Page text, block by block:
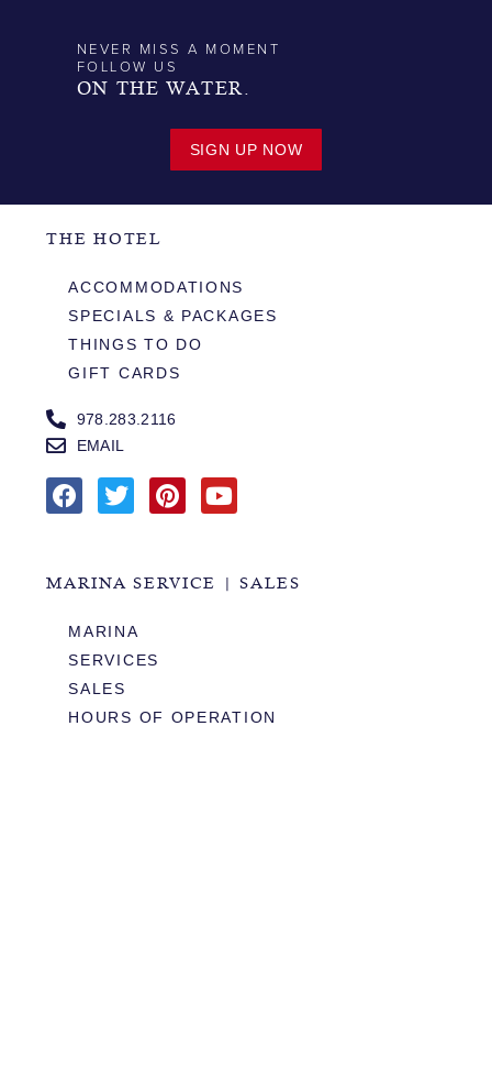
NEVER MISS A MOMENT
FOLLOW US
ON THE WATER.
SIGN UP NOW
THE HOTEL
ACCOMMODATIONS
SPECIALS & PACKAGES
THINGS TO DO
GIFT CARDS
978.283.2116
EMAIL
MARINA SERVICE | SALES
MARINA
SERVICES
SALES
HOURS OF OPERATION